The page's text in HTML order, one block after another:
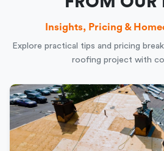
Insights, Pricing &
Explore practical tips and pricing
roofing project with